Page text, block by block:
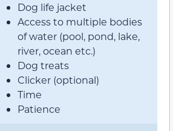
Dog life jacket
Access to multiple bodies
of water (pool, pond, lake,
river, ocean etc.)
Dog treats
Clicker (optional)
Time
Patience